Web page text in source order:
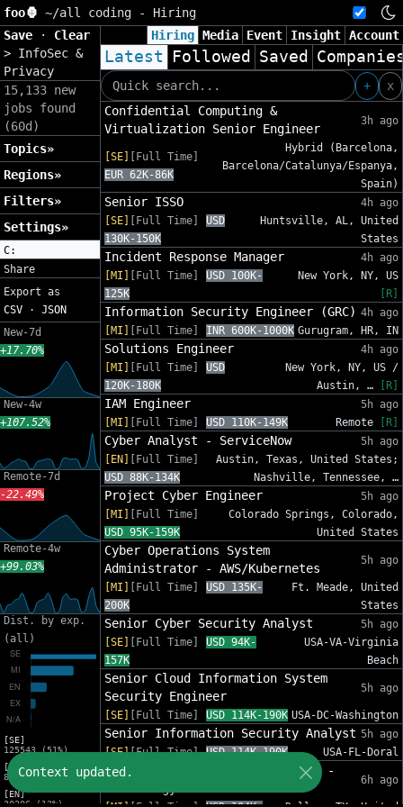
foo🦍 ~/all coding - Hiring
Save
· Clear
> InfoSec &
Privacy
15,133 new
jobs found
(60d)
Topics»
Regions»
Filters»
Settings»
C:
Share
Export as
CSV · JSON
New-7d
+17.70%
New-4w
+107.52%
Remote-7d
-22.49%
Remote-4w
+99.03%
Dist. by exp.
(all)
[SE]
125543 (51%)
[MI]
81588 (33%)
[EN]
30206 (12%)
Hiring Media Event Insight Account
Latest Followed Saved
+
x
Confidential Computing &
Virtualization Senior Engineer
3h ago
[SE]
[Full Time]
EUR 62K-86K
Hybrid (Barcelona,
Barcelona/Catalunya/Espanya,
Spain)
Senior ISSO
4h ago
[SE]
[Full Time]
USD
130K-150K
Huntsville, AL, United
States
Incident Response Manager
4h ago
[MI]
[Full Time]
USD 100K-
125K
New York, NY, US
[R]
Information Security Engineer (GRC) 4h ago
[MI]
[Full Time] INR 600K-1000K Gurugram, HR, IN
Solutions Engineer
4h ago
[MI]
[Full Time]
USD
120K-180K
New York, NY, US /
Austin, …
[R]
IAM Engineer
5h ago
[MI]
[Full Time] USD 110K-149K Remote [R]
Cyber Analyst - ServiceNow
5h ago
[EN]
[Full Time]
USD 88K-134K
Austin, Texas, United States;
Nashville, Tennessee, …
Project Cyber Engineer
5h ago
[MI]
[Full Time]
USD 95K-159K
Colorado Springs, Colorado,
United States
Cyber Operations System
Administrator - AWS/Kubernetes
5h ago
[MI] [Full Time]
USD 135K-
200K
Ft. Meade, United
States
Senior Cyber Security Analyst
5h ago
[SE]
[Full Time]
USD 94K-
157K
USA-VA-Virginia
Beach
Senior Cloud Information System
Security Engineer
5h ago
[SE] [Full Time] USD 114K-190K USA-DC-Washington
Senior Information Security Analyst 5h ago
[SE][Full Time] USD 114K-190K USA-FL-Doral
Secure SDLC Associate - Dallas -
6h ago
Context updated.